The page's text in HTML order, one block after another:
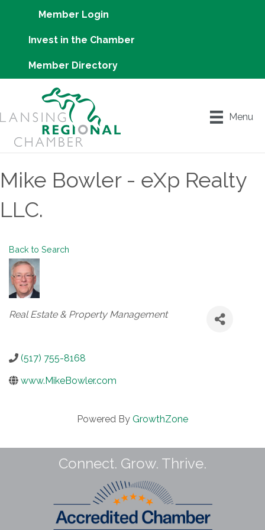
Member Login
Invest in the Chamber
Member Directory
Menu
Mike Bowler - eXp Realty
LLC.
Back to Search
Categories
Real Estate & Property Management
(517) 755-8168
www.MikeBowler.com
Powered By GrowthZone
Connect. Grow. Thrive.